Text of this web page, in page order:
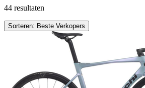
44 resultaten
Sorteren: Beste Verkopers